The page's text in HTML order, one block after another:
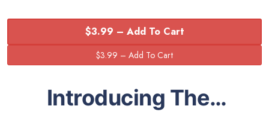
$3.99 – Add To Cart
Introducing The…